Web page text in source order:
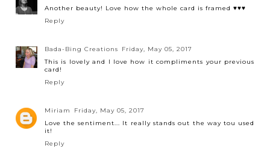
Another beauty! Love how the whole card is framed ♥♥♥
Reply
Bada-Bing Creations
Friday, May 05, 2017
This is lovely and I love how it compliments your previous
card!
Reply
Miriam
Friday, May 05, 2017
Love the sentiment... It really stands out the way tou used
it!
Reply